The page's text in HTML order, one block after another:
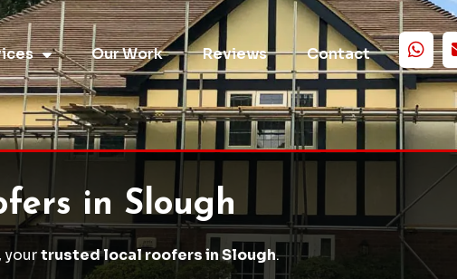
Our Work Reviews Contact
in Slough
yourtrusted local roofers in Slough.